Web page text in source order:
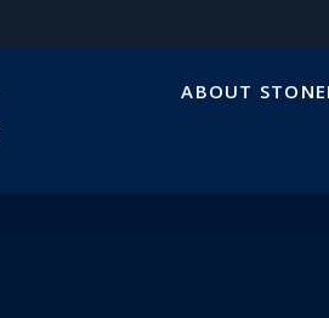
ABOUT